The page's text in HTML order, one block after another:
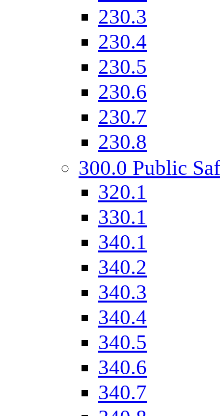
230.3
230.4
230.5
230.6
230.7
230.8
300.0 Public
320.1
330.1
340.1
340.2
340.3
340.4
340.5
340.6
340.7